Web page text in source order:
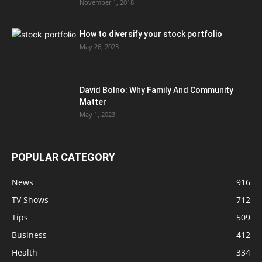
November 1, 2018
How to diversify your stock portfolio
May 26, 2023
David Bolno: Why Family And Community
Matter
May 1, 2023
POPULAR CATEGORY
News
916
TV Shows
712
Tips
509
Business
412
Health
334